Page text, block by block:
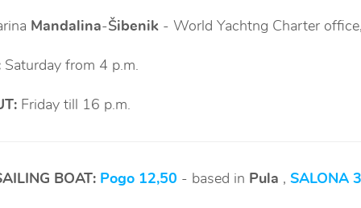
Mandalina-Šibenik - World Yachtng Charter
Saturday from 4 p.m.
Friday till 16 p.m.
BOAT: Pogo 12,50 - based in Pula , SALONA